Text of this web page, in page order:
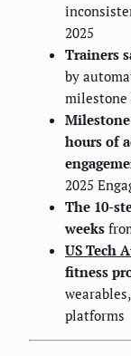
2025
Trainers
by
milestone
hours of
2025
The 10-
weeks
US Tech
fitness
platforms